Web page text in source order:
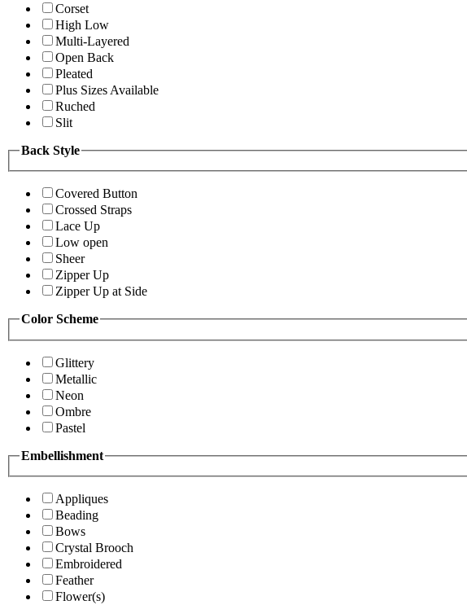
Corset
High Low
Multi-Layered
Open Back
Pleated
Plus Sizes Available
Ruched
Slit
Back Style
Covered Button
Crossed Straps
Lace Up
Low open
Sheer
Zipper Up
Zipper Up at Side
Color Scheme
Glittery
Metallic
Neon
Ombre
Pastel
Embellishment
Appliques
Beading
Bows
Crystal Brooch
Embroidered
Feather
Flower(s)